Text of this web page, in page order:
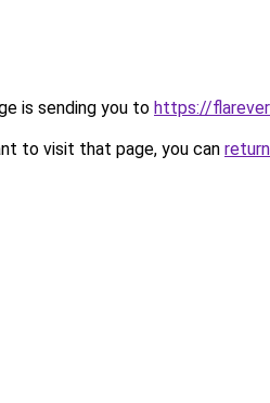
is sending you to https://
to visit that page, you can